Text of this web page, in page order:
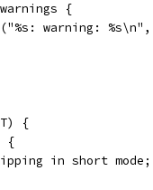
{
warning:
{
{
in short